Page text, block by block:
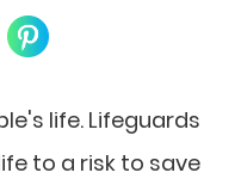
life. Lifeguards
to a risk to save